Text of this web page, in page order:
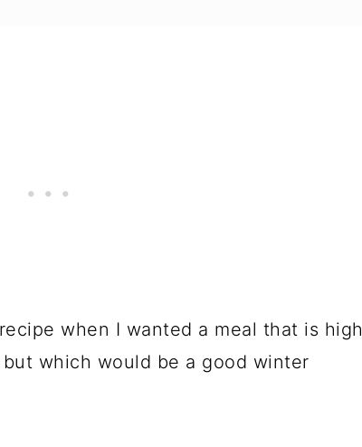
when I wanted a meal that is high
which would be a good winter